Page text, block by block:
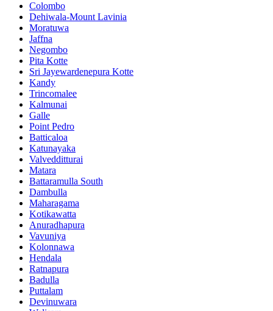
Colombo
Dehiwala-Mount Lavinia
Moratuwa
Jaffna
Negombo
Pita Kotte
Sri Jayewardenepura Kotte
Kandy
Trincomalee
Kalmunai
Galle
Point Pedro
Batticaloa
Katunayaka
Valvedditturai
Matara
Battaramulla South
Dambulla
Maharagama
Kotikawatta
Anuradhapura
Vavuniya
Kolonnawa
Hendala
Ratnapura
Badulla
Puttalam
Devinuwara